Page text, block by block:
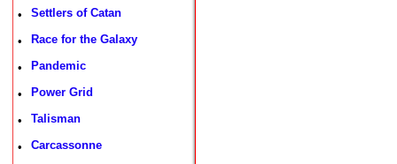
• Settlers of Catan
• Race for the Galaxy
• Pandemic
• Power Grid
• Talisman
• Carcassonne